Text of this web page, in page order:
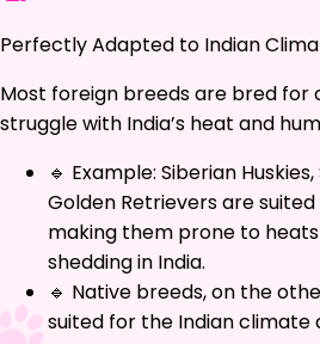
Perfectly Adapted to Indian
Most foreign breeds are bred for
struggle with India’s heat and
🔹 Example: Siberian
Golden Retrievers are
making them prone to
shedding in India.
🔹 Native breeds, on the
suited for the Indian